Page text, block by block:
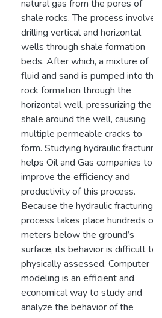
natural gas from the pores of
shale rocks. The process involves
drilling vertical and horizontal
wells through shale formation
beds. After which, a mixture of
fluid and sand is pumped into the
rock formation through the
horizontal well, pressurizing the
shale around the well, causing
multiple permeable cracks to
form. Studying hydraulic fracturing
helps Oil and Gas companies to
improve the efficiency and
productivity of this process.
Because the hydraulic fracturing
process takes place hundreds of
meters below the ground’s
surface, its behavior is difficult to
physically assessed. Computer
modeling is an efficient and
economical way to study and
analyze the behavior of the